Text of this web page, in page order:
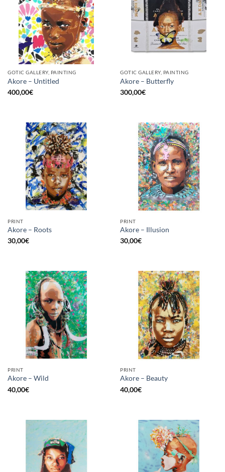
GOTIC GALLERY, PAINTING
Akore – Untitled
400,00€
GOTIC GALLERY, PAINTING
Akore – Butterfly
300,00€
PRINT
Akore – Roots
30,00€
PRINT
Akore – Illusion
30,00€
PRINT
Akore – Wild
40,00€
PRINT
Akore – Beauty
40,00€